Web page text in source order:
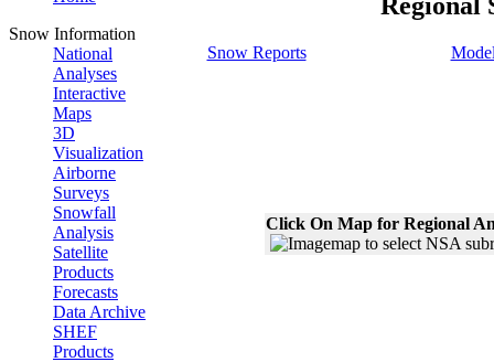
Snow Information
National
Analyses
Interactive
Maps
3D
Visualization
Airborne
Surveys
Snowfall
Analysis
Satellite
Products
Forecasts
Data Archive
SHEF
Products
Snow Reports
Click On Map for Regional